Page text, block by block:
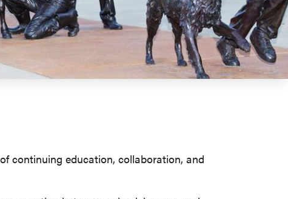
continuing education, collaboration, and